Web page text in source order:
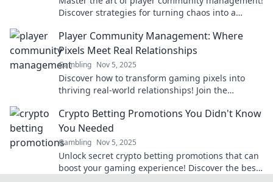
Discover strategies for turning chaos into a
Player Community Management: Where
Pixels Meet Real Relationships
Gambling Nov 5, 2025
Discover how to transform gaming pixels into
thriving real-world relationships! Join the
today!
Crypto Betting Promotions You Didn't Know
You Needed
Gambling Nov 5, 2025
Unlock secret crypto betting promotions that can
boost your gaming experience! Discover the best